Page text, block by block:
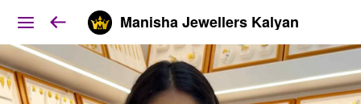
Manisha Jewellers Kalyan